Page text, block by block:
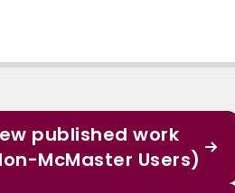
published work
McMaster Users)